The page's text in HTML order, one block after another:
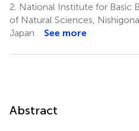
2. National Institute for Basic
of Natural Sciences,
Japan
See more
Abstract